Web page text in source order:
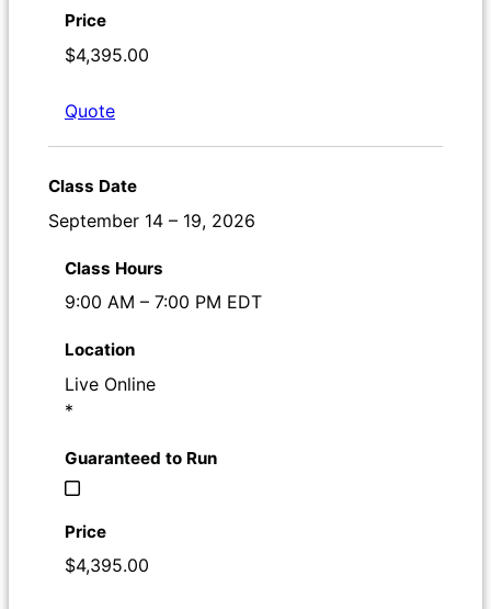
$4,395.00
Quote
September 14 – 19, 2026
9:00 AM – 7:00 PM EDT
Live Online
*
$4,395.00